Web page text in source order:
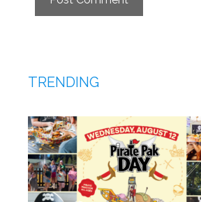
TRENDING